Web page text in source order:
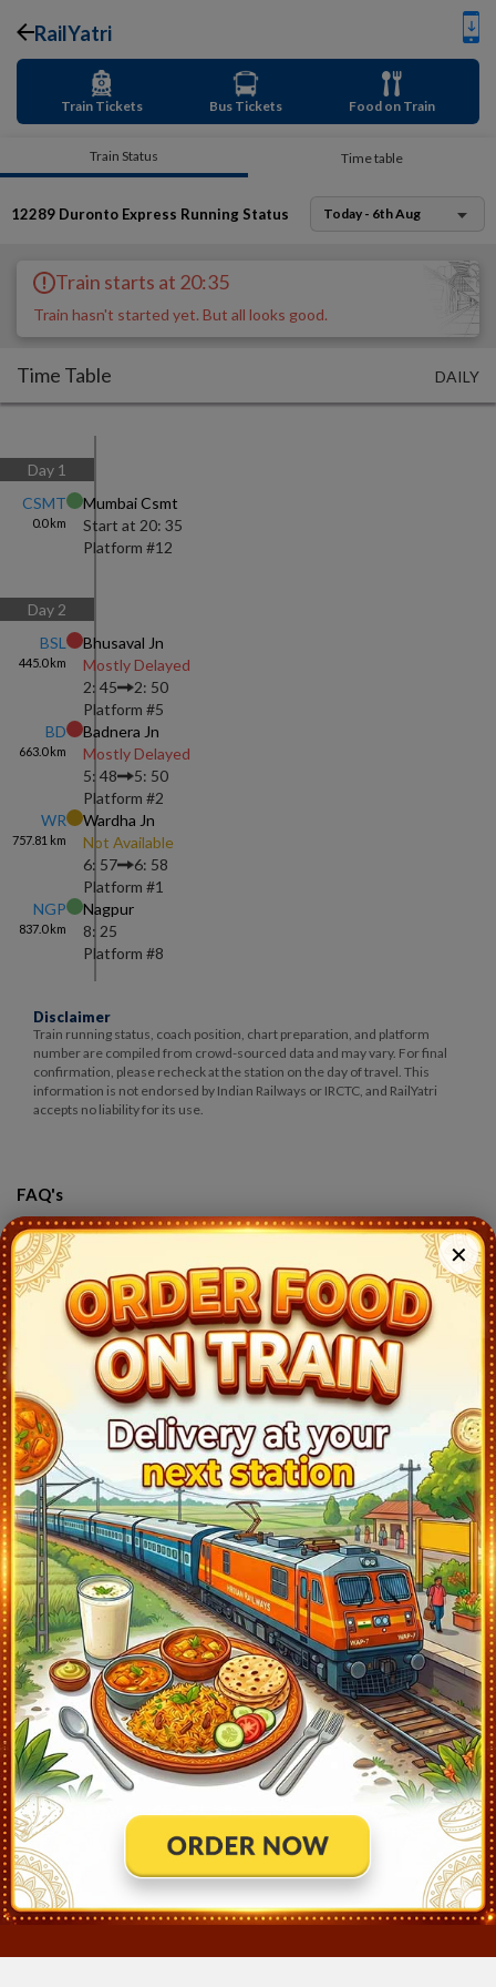
RailYatri
Train Tickets Bus Tickets Food on Train
Train Status Time table
12289 Duronto Express Running Status Today - 6th Aug
Train starts at 20:35
Train hasn't started yet. But all looks good.
Time Table DAILY
Day 1
CSMT
0.0km
Mumbai Csmt
Start at 20: 35
Platform #12
Day 2
BSL
445.0km
Bhusaval Jn
Mostly Delayed
2: 45
2: 50
Platform #5
BD
663.0km
Badnera Jn
Mostly Delayed
5: 48
5: 50
Platform #2
WR
757.81 km
Wardha Jn
Not Available
6: 57
6: 58
Platform #1
NGP
837.0km
Nagpur
8: 25
Platform #8
Disclaimer
Train running status, coach position, chart preparation, and platform
number are compiled from crowd-sourced data and may vary. For final
confirmation, please recheck at the station on the day of travel. This
information is not endorsed by Indian Railways or IRCTC, and RailYatri
accepts no liability for its use.
FAQ's
Q)Where is my train 12289 Csmt Ngp Duronto
A:Csmt Ngp Duronto(12289) runs between MUMBAI CSMT
(CSMT) to NAGPUR (NGP). This train takes 11hr 50mins to cover
this trip and starts at 1235 from undefined (CSMT) and reaches
NAGPUR (NGP) at 8:25. The exact current location of train can be
found at RailYatri where you see the train symbol with an
animation.
Q)Which is the source and destination of Csmt Ngp Duronto?
A:12289 Csmt Ngp Duronto runs from MUMBAI CSMT (CSMT) to
NAGPUR (NGP).
Q)How much distance Csmt Ngp Duronto covered??
A:Csmt Ngp Duronto covers a distance of 837.0 KM in 11hr 50
mins.
Q)Where is Csmt Ngp Duronto running status?
A:Train Has Reached Destination. NAGPUR (NGP) At 8:25
12289 Csmt Ngp DurontoLive Train Running Status
Station Arrival Train Status Halt Time Platform
Mumbai Csmt (CSMT) 20:35 Ontime Start 12
Bhusaval Jn (BSL) 05min
Badnera Jn (BD) 02min
Wardha Jn (WR) 6:57 Ontime 01min 1
✕